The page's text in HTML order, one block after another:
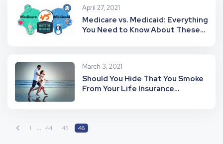
April 27, 2021
Medicare vs. Medicaid: Everything
You Need to Know About These
March 3, 2021
Should You Hide That You Smoke
From Your Life Insurance
1 44 45 46